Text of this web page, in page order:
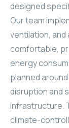
designed
Our team
ventilation,
comfortable,
energy
planned
disruption and
infrastructure.
climate-